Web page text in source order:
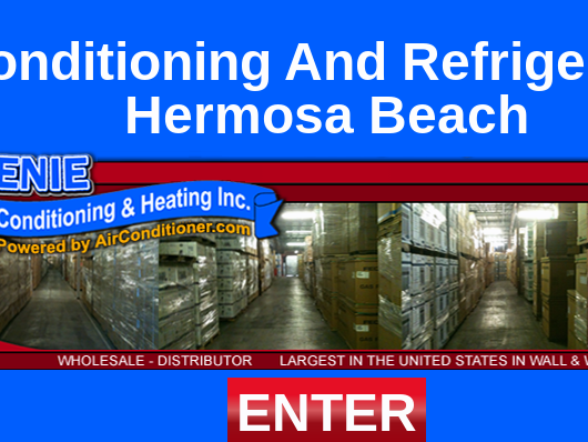
And
Hermosa Beach
ENTER